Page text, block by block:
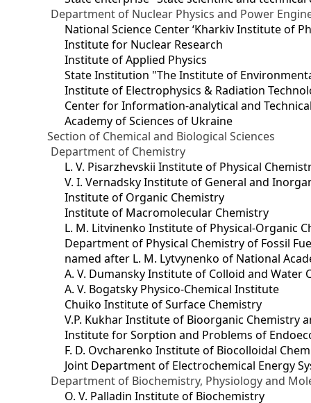
Department of Nuclear Physics and Power
National Science Center ‘Kharkiv Institute of
Institute for Nuclear Research
Institute of Applied Physics
State Institution "The Institute of
Institute of Electrophysics & Radiation
Center for Information-analytical and
Academy of Sciences of Ukraine
Section of Chemical and Biological Sciences
Department of Chemistry
L. V. Pisarzhevskii Institute of Physical
V. I. Vernadsky Institute of General and
Institute of Organic Chemistry
Institute of Macromolecular Chemistry
L. M. Litvinenko Institute of Physical-Organic
Department of Physical Chemistry of Fossil
named after L. M. Lytvynenko of National
A. V. Dumansky Institute of Colloid and Water
A. V. Bogatsky Physico-Chemical Institute
Chuiko Institute of Surface Chemistry
V.P. Kukhar Institute of Bioorganic Chemistry
Institute for Sorption and Problems of
F. D. Ovcharenko Institute of Biocolloidal
Joint Department оf Electrochemical Energy
Department of Biochemistry, Physiology and
O. V. Palladin Institute of Biochemistry